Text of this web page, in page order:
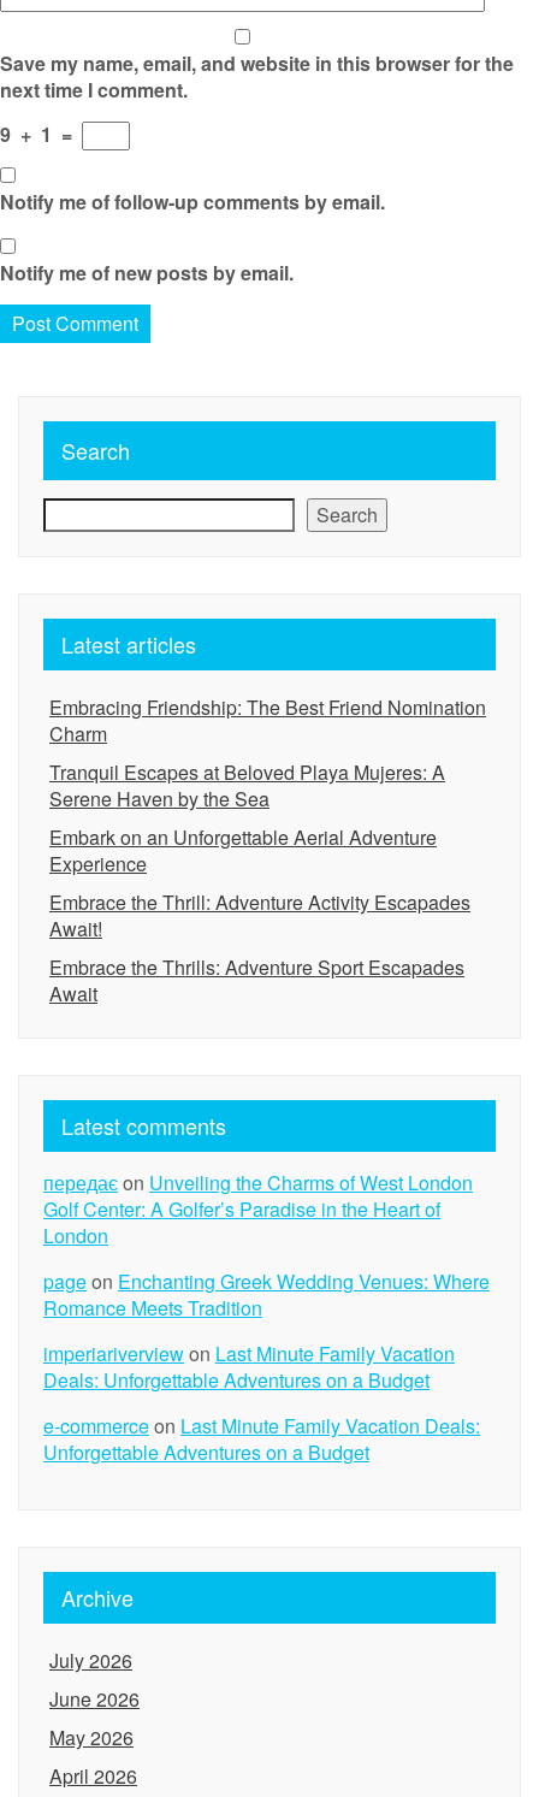
Save my name, email, and website in this browser for the
next time I comment.
9 + 1 =
Notify me of follow-up comments by email.
Notify me of new posts by email.
Search
Search
Latest articles
Embracing Friendship: The Best Friend Nomination
Charm
Tranquil Escapes at Beloved Playa Mujeres: A
Serene Haven by the Sea
Embark on an Unforgettable Aerial Adventure
Experience
Embrace the Thrill: Adventure Activity Escapades
Await!
Embrace the Thrills: Adventure Sport Escapades
Await
Latest comments
передаєon Unveiling the Charms of West London
Golf Center: A Golfer’s Paradise in the Heart of
London
pageon Enchanting Greek Wedding Venues: Where
Romance Meets Tradition
imperiariverviewon Last Minute Family Vacation
Deals: Unforgettable Adventures on a Budget
e-commerceon Last Minute Family Vacation Deals:
Unforgettable Adventures on a Budget
Archive
July 2026
June 2026
May 2026
April 2026